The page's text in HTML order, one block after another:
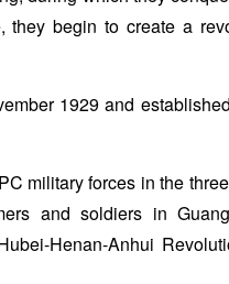
they begin to create a
1929 and
military forces in the
and soldiers in
Henan-Anhui